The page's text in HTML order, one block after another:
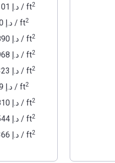
‍1 101 د.إ / ft2
‍980 د.إ / ft2
‍1 890 د.إ / ft2
‍1 968 د.إ / ft2
‍2 323 د.إ / ft2
‍869 د.إ / ft2
‍1 810 د.إ / ft2
‍2 544 د.إ / ft2
‍1 366 د.إ / ft2